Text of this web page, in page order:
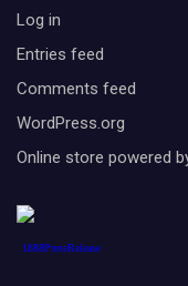
Log in
Entries feed
Comments feed
WordPress.org
Online store powered
1888PressRelease